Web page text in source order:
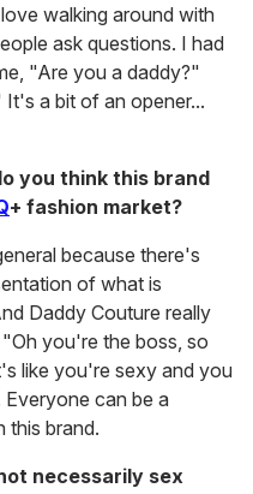
walking around with
ask questions. I had
"Are you a daddy?"
a bit of an opener...
you think this brand
+ fashion market?
because there's
of what is
Daddy Couture really
you're the boss, so
like you're sexy and you
can be a
this brand.
necessarily sex